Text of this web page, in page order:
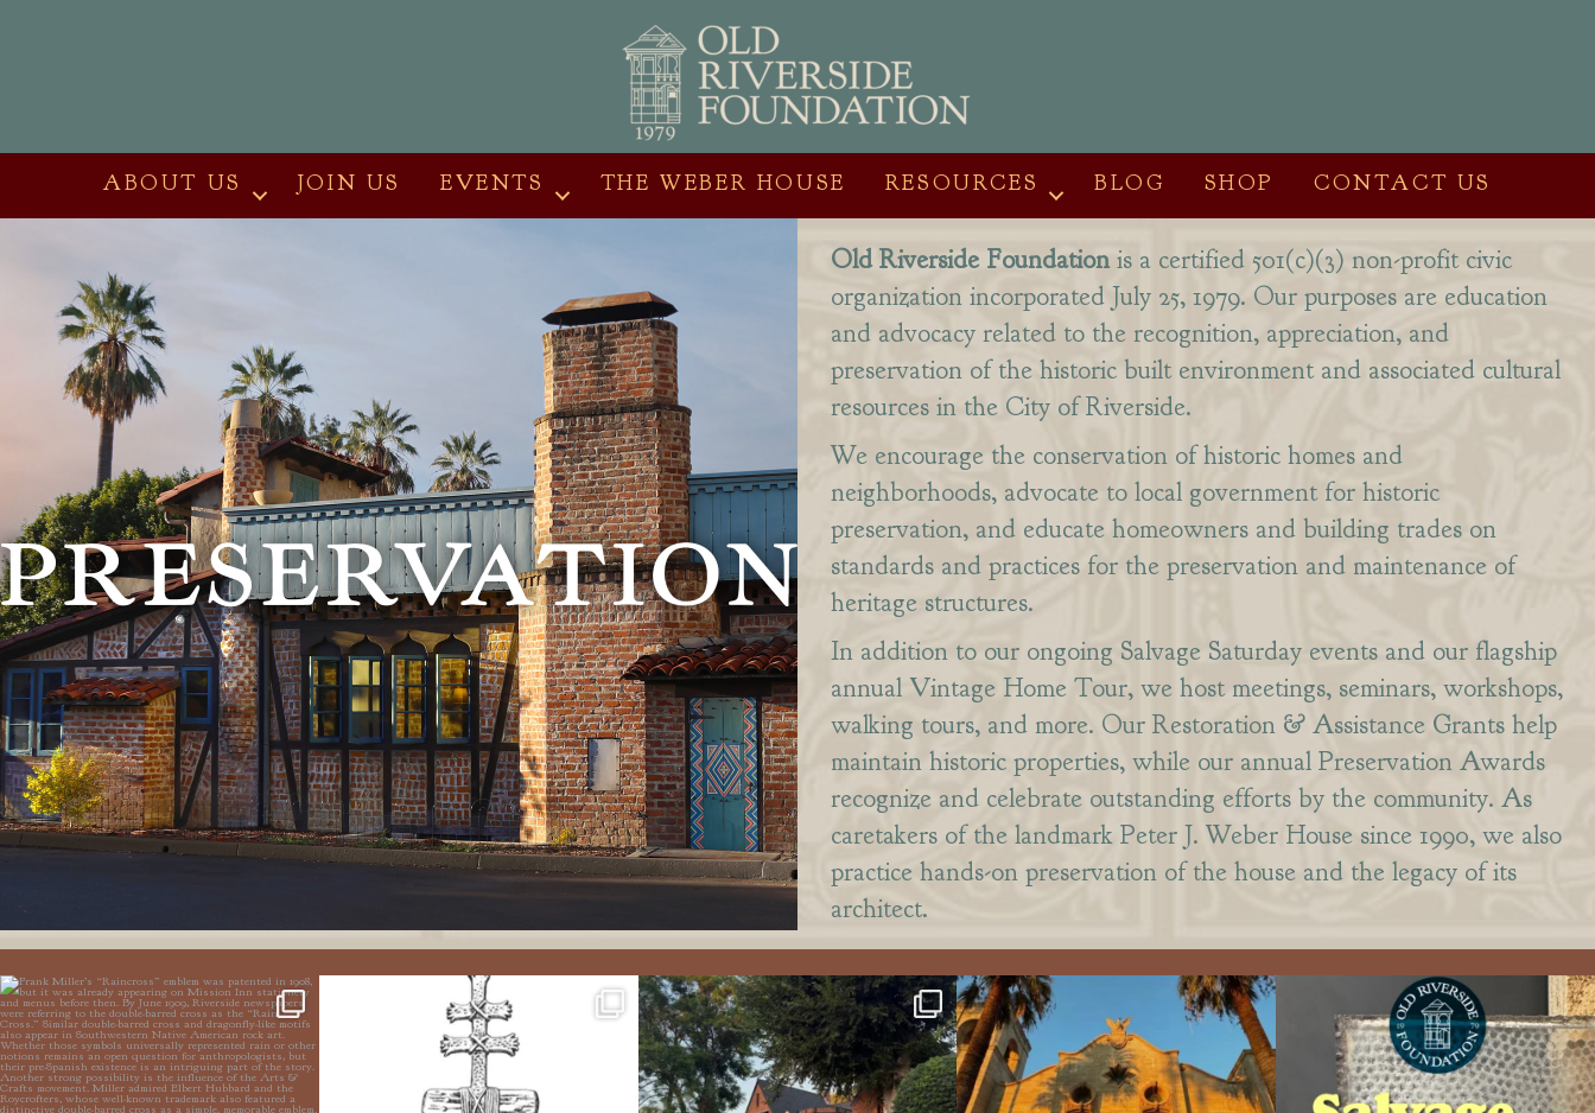
ABOUT US JOIN US EVENTS THE WEBER HOUSE RESOURCES BLOG SHOP CONTACT US
Old Riverside Foundationis a certified 501(c)(3) non-profit civic
organization incorporated July 25, 1979. Our purposes are education
and advocacy related to the recognition, appreciation, and
preservation of the historic built environment and associated cultural
resources in the City of Riverside.
We encourage the conservation of historic homes and
neighborhoods, advocate to local government for historic
preservation, and educate homeowners and building trades on
standards and practices for the preservation and maintenance of
heritage structures.
In addition to our ongoing Salvage Saturday events and our flagship
annual Vintage Home Tour, we host meetings, seminars, workshops,
walking tours, and more. Our Restoration & Assistance Grants help
maintain historic properties, while our annual Preservation Awards
recognize and celebrate outstanding efforts by the community. As
caretakers of the landmark Peter J. Weber House since 1990, we also
practice hands-on preservation of the house and the legacy of its
architect.